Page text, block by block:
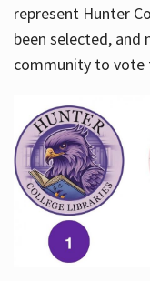
represent Hunter
been selected,
community to vote